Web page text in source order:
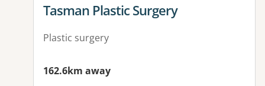
View details for
Tasman Plastic Surgery
Plastic surgery
162.6km away